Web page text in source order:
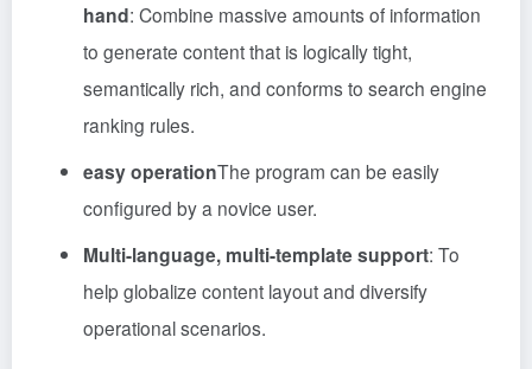
hand: Combine massive amounts of information
to generate content that is logically tight,
semantically rich, and conforms to search engine
ranking rules.
easy operationThe program can be easily
configured by a novice user.
Multi-language, multi-template support: To
help globalize content layout and diversify
operational scenarios.